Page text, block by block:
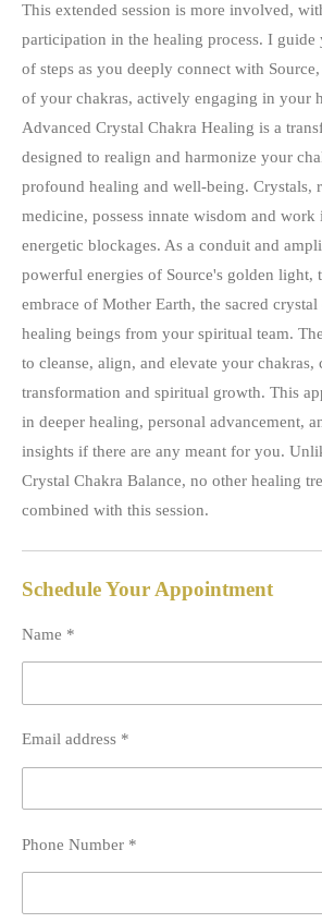
This extended session is more involved,
participation in the healing process. I guide
of steps as you deeply connect with
of your chakras, actively engaging in your
Advanced Crystal Chakra Healing is a
designed to realign and harmonize your
profound healing and well-being. Crystals,
medicine, possess innate wisdom and
energetic blockages. As a conduit and
powerful energies of Source's golden light,
embrace of Mother Earth, the sacred crystal
healing beings from your spiritual team.
to cleanse, align, and elevate your chakras,
transformation and spiritual growth. This
in deeper healing, personal advancement,
insights if there are any meant for you.
Crystal Chakra Balance, no other healing
combined with this session.
Schedule Your Appointment
Name *
Email address *
Phone Number *